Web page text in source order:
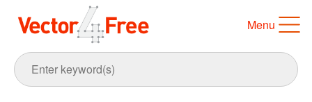
Menu